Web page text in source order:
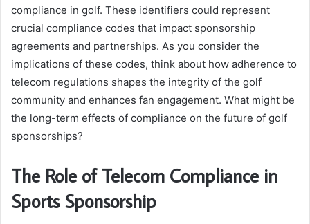
compliance in golf. These identifiers could represent
crucial compliance codes that impact sponsorship
agreements and partnerships. As you consider the
implications of these codes, think about how adherence to
telecom regulations shapes the integrity of the golf
community and enhances fan engagement. What might be
the long-term effects of compliance on the future of golf
sponsorships?
The Role of Telecom Compliance in
Sports Sponsorship